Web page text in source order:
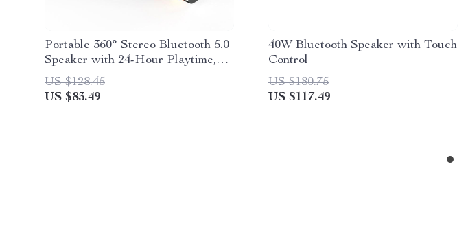
Portable 360° Stereo Bluetooth 5.0
Speaker with 24-Hour Playtime,
IPX7 Waterproof & Unique Graffiti
Art
US $128.45
US $83.49
40W Bluetooth Speaker with Touch
Control
US $180.75
US $117.49